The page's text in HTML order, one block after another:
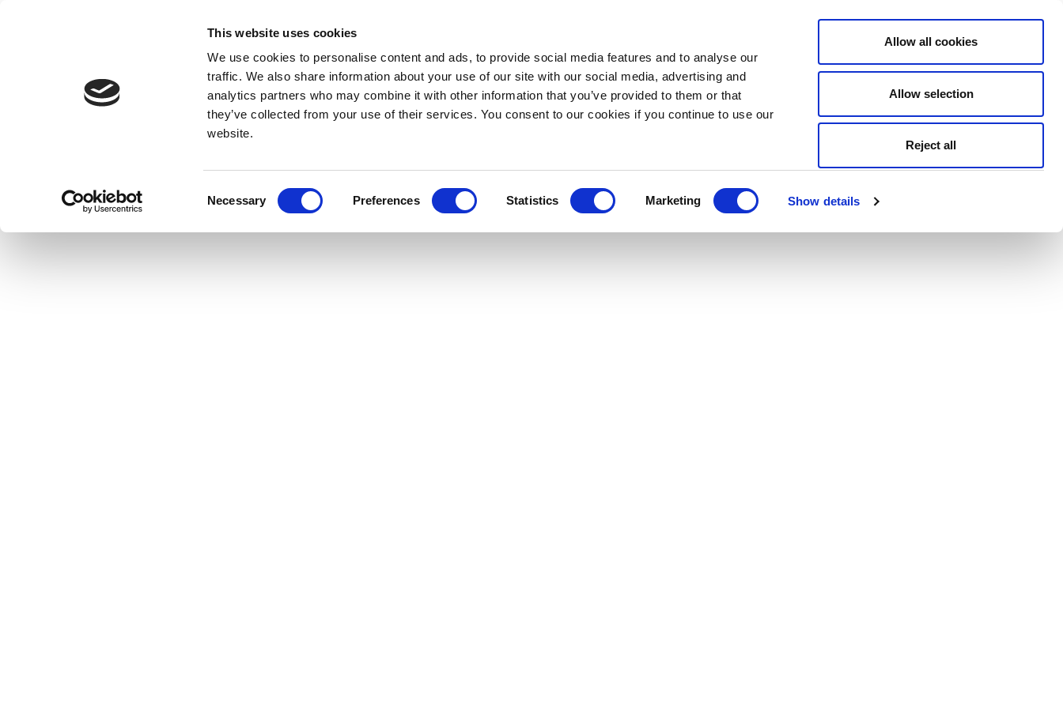
This website uses cookies
We use cookies to personalise content and ads, to provide social media features and to analyse our
traffic. We also share information about your use of our site with our social media, advertising and
analytics partners who may combine it with other information that you’ve provided to them or that
they’ve collected from your use of their services. You consent to our cookies if you continue to use our
website.
Necessary Preferences Statistics Marketing Show details
Allow all cookies
Allow selection
Reject all